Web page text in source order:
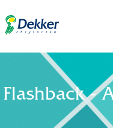
Flashback -